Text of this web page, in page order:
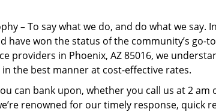
– To say what we do, and do what we say.
have won the status of the community’s go-
providers in Phoenix, AZ 85016, we
the best manner at cost-effective rates.
can bank upon, whether you call us at 2 am
renowned for our timely response, quick